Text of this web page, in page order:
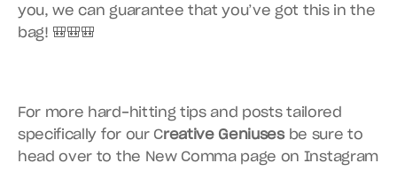
you, we can guarantee that you’ve got this in the
bag! 🎒🎒🎒
For more hard-hitting tips and posts tailored
specifically for our Creative Geniuses be sure to
head over to the New Comma page on Instagram